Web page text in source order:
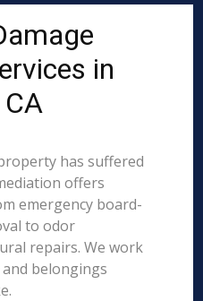
in
has suffered
offers
emergency board-
to odor
repairs. We work
belongings